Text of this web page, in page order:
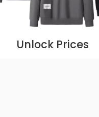
Unlock Prices